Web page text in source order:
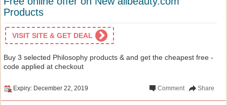
Products
VISIT SITE & GET DEAL
Buy 3 selected Philosophy products & and get the cheapest free -
code applied at checkout
Expiry: December 22, 2019 Share
Comment